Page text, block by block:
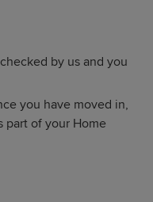
by us and you
you have moved in,
part of your Home